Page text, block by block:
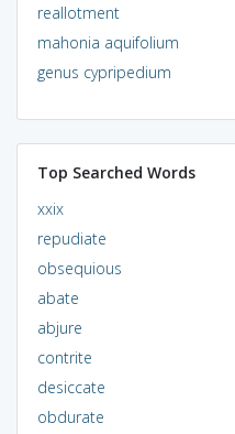
reallotment
mahonia aquifolium
genus cypripedium
Top Searched Words
xxix
repudiate
obsequious
abate
abjure
contrite
desiccate
obdurate